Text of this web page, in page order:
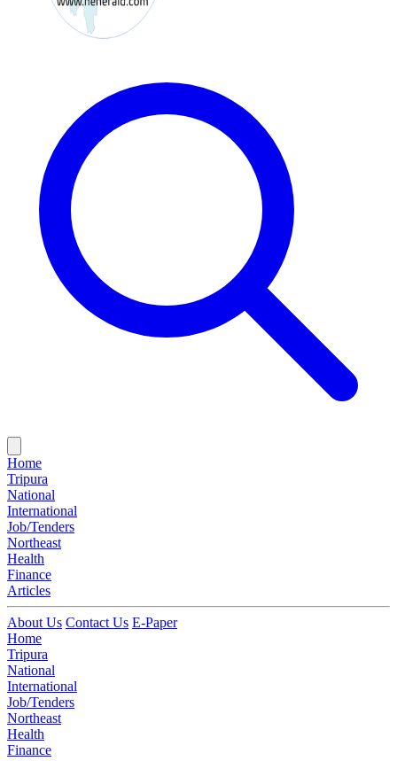
Home
Tripura
National
International
Job/Tenders
Northeast
Health
Finance
Articles
About Us Contact Us E-Paper
Home
Tripura
National
International
Job/Tenders
Northeast
Health
Finance